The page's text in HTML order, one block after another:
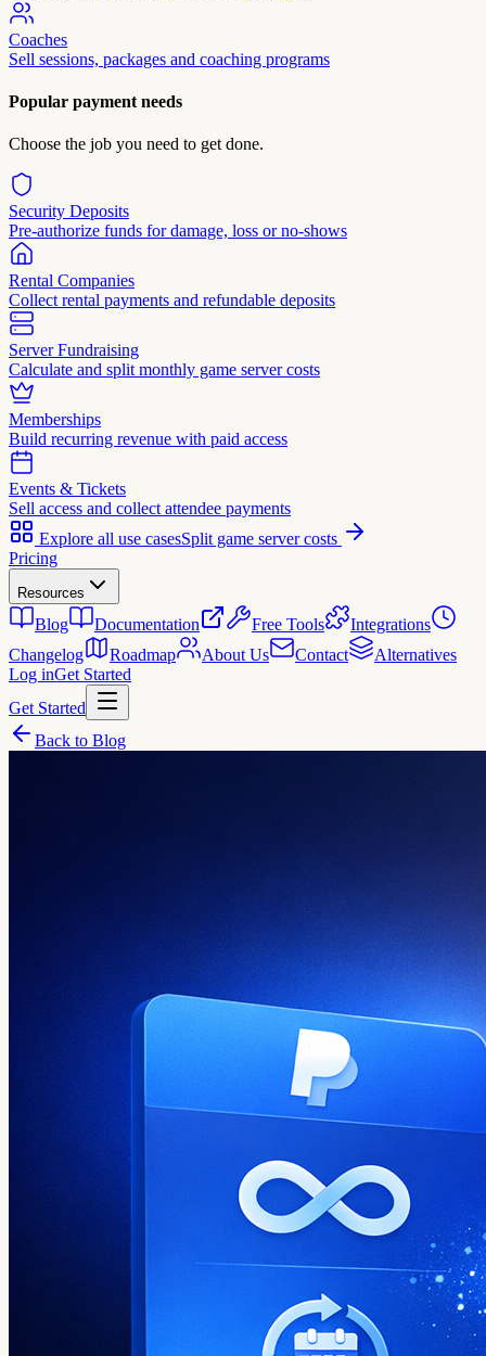
Coaches
Sell sessions, packages and coaching programs
Popular payment needs
Choose the job you need to get done.
Security Deposits
Pre-authorize funds for damage, loss or no-shows
Rental Companies
Collect rental payments and refundable deposits
Server Fundraising
Calculate and split monthly game server costs
Memberships
Build recurring revenue with paid access
Events & Tickets
Sell access and collect attendee payments
Explore all use casesSplit game server costs
Pricing
Resources
Blog Documentation Free Tools
Integrations
Changelog
Roadmap About Us Contact
Alternatives
Log inGet Started
Get Started
Back to Blog